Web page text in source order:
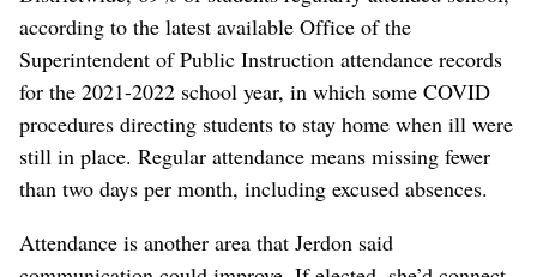
according to the latest available Office of the
Superintendent of Public Instruction attendance records
for the 2021-2022 school year, in which some COVID
procedures directing students to stay home when ill were
still in place. Regular attendance means missing fewer
than two days per month, including excused absences.
Attendance is another area that Jerdon said